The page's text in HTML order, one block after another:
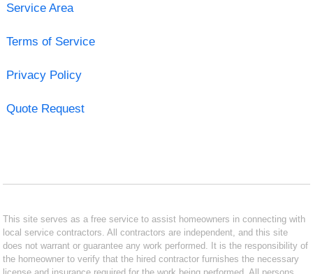
Service Area
Terms of Service
Privacy Policy
Quote Request
This site serves as a free service to assist homeowners in connecting with
local service contractors. All contractors are independent, and this site
does not warrant or guarantee any work performed. It is the responsibility of
the homeowner to verify that the hired contractor furnishes the necessary